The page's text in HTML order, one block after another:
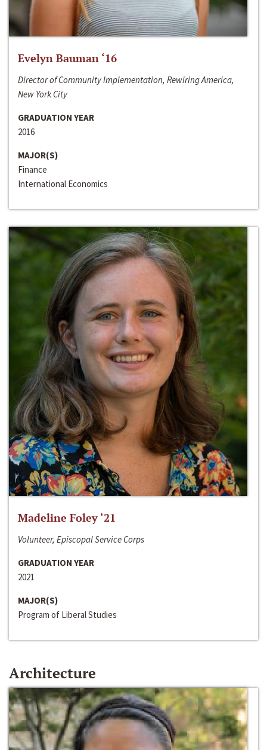
Evelyn Bauman ‘16
Director of Community Implementation, Rewiring America,
New York City
GRADUATION YEAR
2016
MAJOR(S)
Finance
International Economics
Madeline Foley ‘21
Volunteer, Episcopal Service Corps
GRADUATION YEAR
2021
MAJOR(S)
Program of Liberal Studies
Architecture